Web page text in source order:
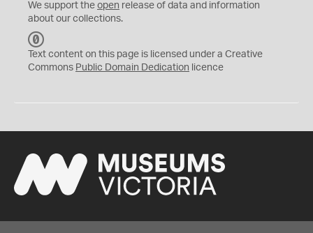
We support the open release of data and information
about our collections.
C
0
Text content on this page is licensed under a Creative
Commons Public Domain Dedication licence